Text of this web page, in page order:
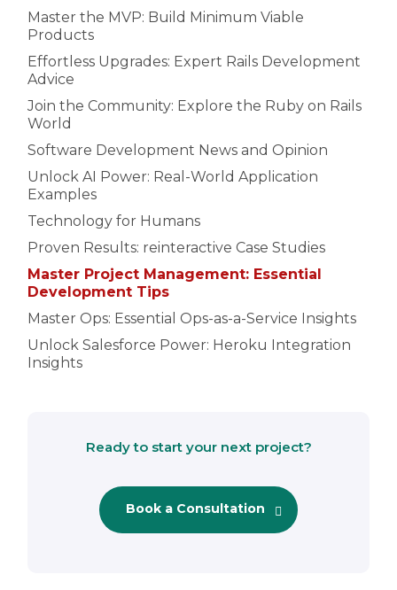
Master the MVP: Build Minimum Viable
Products
Effortless Upgrades: Expert Rails Development
Advice
Join the Community: Explore the Ruby on Rails
World
Software Development News and Opinion
Unlock AI Power: Real-World Application
Examples
Technology for Humans
Proven Results: reinteractive Case Studies
Master Project Management: Essential
Development Tips
Master Ops: Essential Ops-as-a-Service Insights
Unlock Salesforce Power: Heroku Integration
Insights
Ready to start your next project?
Book a Consultation